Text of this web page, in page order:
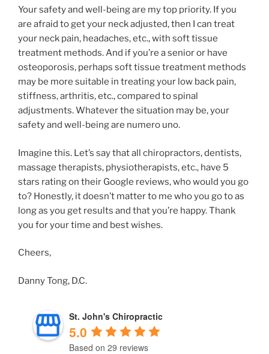
Your safety and well-being are my top priority. If you
are afraid to get your neck adjusted, then I can treat
your neck pain, headaches, etc., with soft tissue
treatment methods. And if you’re a senior or have
osteoporosis, perhaps soft tissue treatment methods
may be more suitable in treating your low back pain,
stiffness, arthritis, etc., compared to spinal
adjustments. Whatever the situation may be, your
safety and well-being are numero uno.
Imagine this. Let’s say that all chiropractors, dentists,
massage therapists, physiotherapists, etc., have 5
stars rating on their Google reviews, who would you go
to? Honestly, it doesn’t matter to me who you go to as
long as you get results and that you’re happy. Thank
you for your time and best wishes.
Cheers,
Danny Tong, D.C.
St. John's Chiropractic
5.0
Based on 29 reviews